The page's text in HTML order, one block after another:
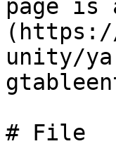
page is
unity/
# File